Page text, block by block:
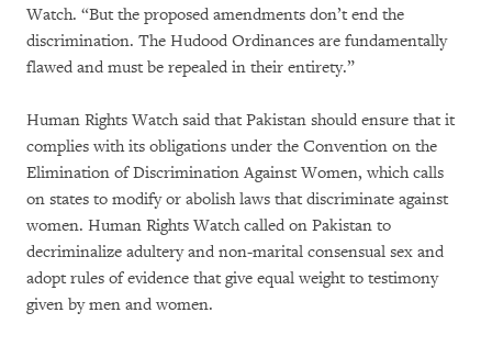
Watch. “But the proposed amendments don’t end the
discrimination. The Hudood Ordinances are fundamentally
flawed and must be repealed in their entirety.”
Human Rights Watch said that Pakistan should ensure that it
complies with its obligations under the Convention on the
Elimination of Discrimination Against Women, which calls
on states to modify or abolish laws that discriminate against
women. Human Rights Watch called on Pakistan to
decriminalize adultery and non-marital consensual sex and
adopt rules of evidence that give equal weight to testimony
given by men and women.